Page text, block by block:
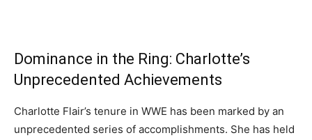
Dominance in the Ring: Charlotte’s
Unprecedented Achievements
Charlotte Flair’s tenure in WWE has been marked by an
unprecedented series of accomplishments. She has held